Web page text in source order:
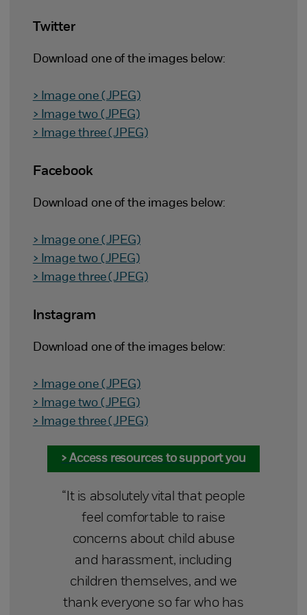
Twitter
Download one of the images below:
> Image one (JPEG)
> Image two (JPEG)
> Image three (JPEG)
Facebook
Download one of the images below:
> Image one (JPEG)
> Image two (JPEG)
> Image three (JPEG)
Instagram
Download one of the images below:
> Image one (JPEG)
> Image two (JPEG)
> Image three (JPEG)
> Access resources to support you
“It is absolutely vital that people
feel comfortable to raise
concerns about child abuse
and harassment, including
children themselves, and we
thank everyone so far who has